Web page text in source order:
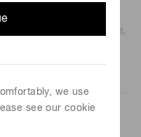
we use
see our cookie
GmbH
am Ammersee,
265-8